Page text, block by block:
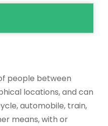
people between
locations, and can
automobile, train,
means, with or